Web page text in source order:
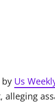
Us
alleging